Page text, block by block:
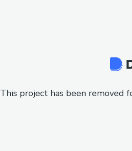
This project has been removed